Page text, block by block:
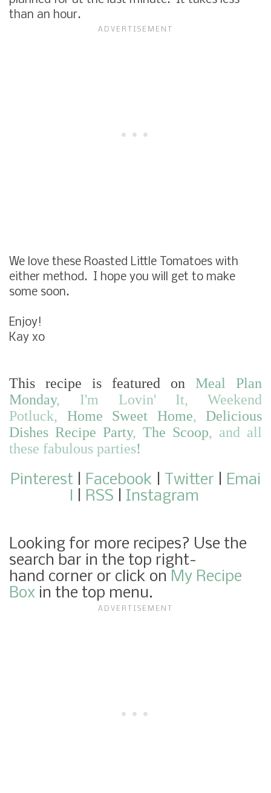
than an hour.
We love these Roasted Little Tomatoes with
either method. I hope you will get to make
some soon.
Enjoy!
Kay xo
This recipe is featured on Meal Plan
Monday, I'm Lovin' It,
Weekend
Potluck, Home Sweet Home, Delicious
Dishes Recipe Party, The Scoop, and all
these fabulous parties!
Pinterest Facebook Twitter
Emai
l
RSS Instagram
Looking for more recipes? Use the
search bar in the top right-
hand corner or click on My Recipe
Box in the top menu.